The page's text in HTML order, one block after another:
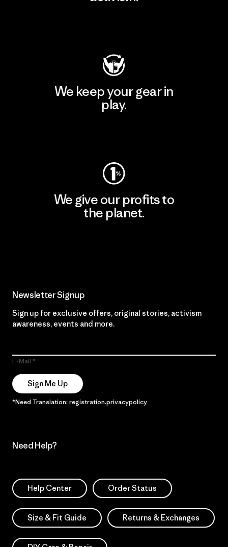
We keep your gear in
play.
We give our profits to
the planet.
Newsletter Signup
Sign up for exclusive offers, original stories, activism
awareness, events and more.
E-Mail
Sign Me Up
*Need Translation: registration.privacypolicy
Need Help?
Help Center Order Status
Size & Fit Guide Returns & Exchanges